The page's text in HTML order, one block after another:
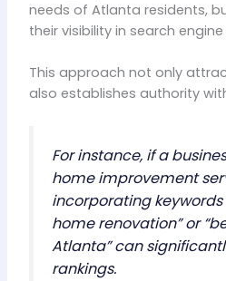
needs of Atlanta residents,
their visibility in search engine
This approach not only
also establishes authority
For instance, if a
home improvement
incorporating keywords
home renovation” or
Atlanta” can
rankings.